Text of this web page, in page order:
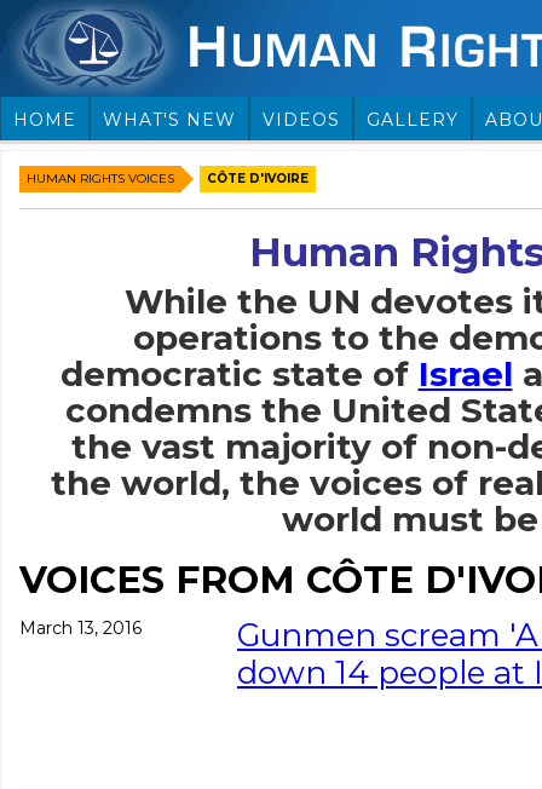
HOME WHAT'S NEW VIDEOS GALLERY
HUMAN RIGHTS VOICES CÔTE D'IVOIRE
Human
While the UN devotes
operations to the
democratic state of Israel
condemns the United
the vast majority of non-
the world, the voices of
world must
VOICES FROM CÔTE
March 13, 2016
Gunmen scream
down 14 people at